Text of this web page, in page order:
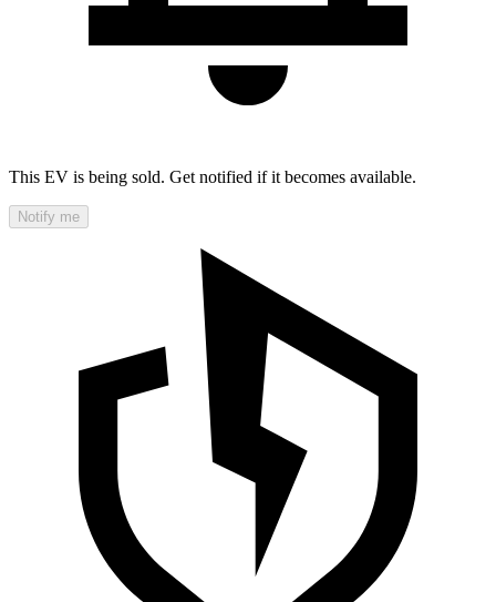
This EV is being sold. Get notified if it becomes available.
Notify me